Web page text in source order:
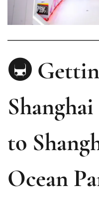
🚇
to
Ocean